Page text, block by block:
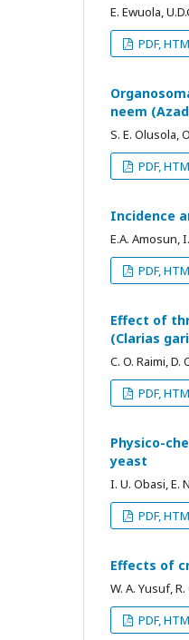
E. Ewuola,
PDF,
neem
S. E. Olusola,
PDF,
Incidence
E.A. Amosun,
PDF,
Effect of
(Clarias
C. O. Raimi,
PDF,
Physico-
yeast
I. U. Obasi, E.
PDF,
Effects of
W. A. Yusuf,
PDF,